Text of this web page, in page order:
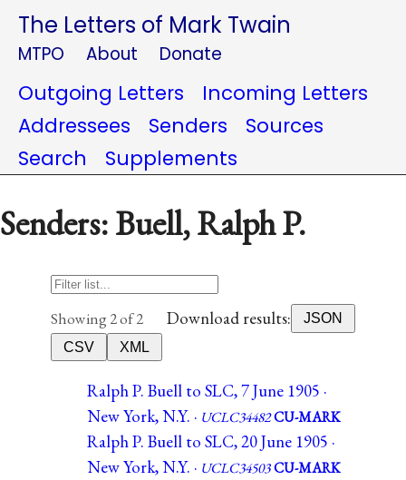
The Letters of Mark Twain
MTPO About Donate
Outgoing Letters
Incoming Letters
Addressees
Senders
Sources
Search
Supplements
Senders: Buell, Ralph P.
Showing 2 of 2 Download results:
JSON
CSV
XML
Ralph P. Buell to SLC, 7 June 1905 ·
New York, N.Y. · UCLC34482CU-MARK
Ralph P. Buell to SLC, 20 June 1905 ·
New York, N.Y. · UCLC34503CU-MARK